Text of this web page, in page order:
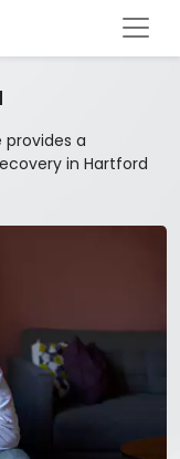
a
in Hartford